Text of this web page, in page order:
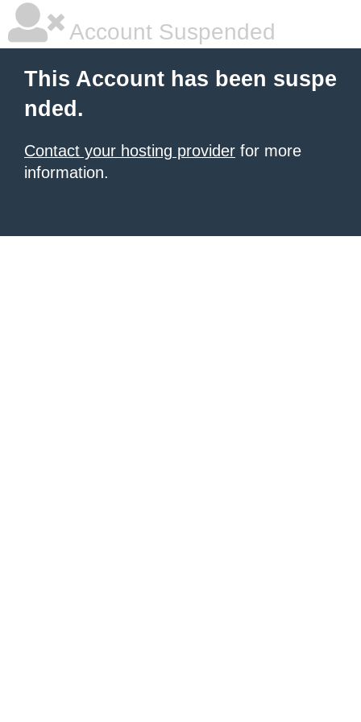
Account Suspended
This Account has been suspe
nded.
Contact your hosting provider for more
information.